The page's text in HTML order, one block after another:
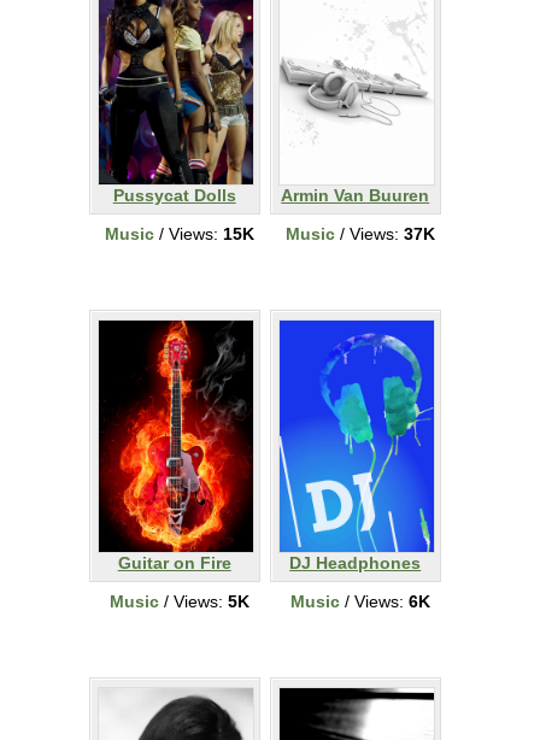
Pussycat Dolls
Music / Views: 15K
Armin Van Buuren
Music / Views: 37K
Guitar on Fire
Music / Views: 5K
DJ Headphones
Music / Views: 6K